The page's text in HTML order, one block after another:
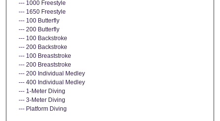
--- 1000 Freestyle
--- 1650 Freestyle
--- 100 Butterfly
--- 200 Butterfly
--- 100 Backstroke
--- 200 Backstroke
--- 100 Breaststroke
--- 200 Breaststroke
--- 200 Individual Medley
--- 400 Individual Medley
--- 1-Meter Diving
--- 3-Meter Diving
--- Platform Diving